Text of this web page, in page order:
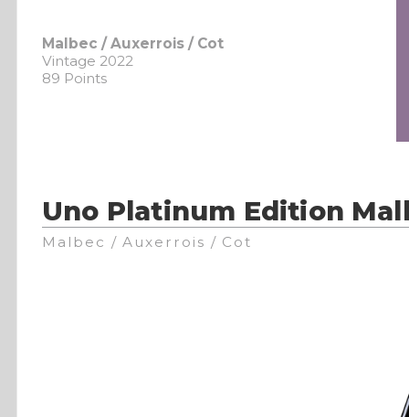
Malbec / Auxerrois / Cot
Vintage 2022
89 Points
Uno Platinum Edition
Malbec / Auxerrois / Cot